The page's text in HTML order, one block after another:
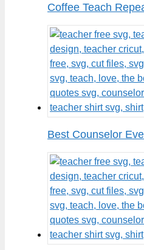
Coffee Teach
Best Counselor